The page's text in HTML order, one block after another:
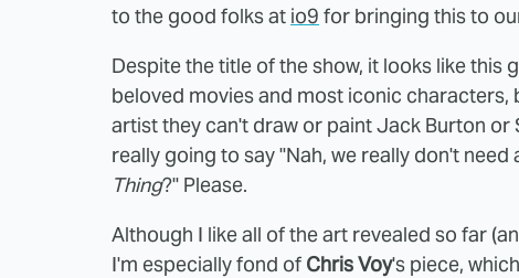
to the good folks at io9 for bringing this to
Despite the title of the show, it looks like this
beloved movies and most iconic characters,
artist they can't draw or paint Jack Burton or
really going to say "Nah, we really don't
Thing?" Please.
Although I like all of the art revealed so far
I'm especially fond of Chris Voy's piece,